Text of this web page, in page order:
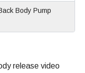
Body Pump
release video